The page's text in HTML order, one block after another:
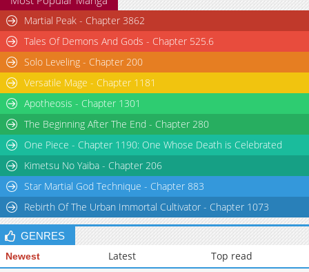
Martial Peak - Chapter 3862
Tales Of Demons And Gods - Chapter 525.6
Solo Leveling - Chapter 200
Versatile Mage - Chapter 1181
Apotheosis - Chapter 1301
The Beginning After The End - Chapter 280
One Piece - Chapter 1190: One Whose Death is Celebrated
Kimetsu No Yaiba - Chapter 206
Star Martial God Technique - Chapter 883
Rebirth Of The Urban Immortal Cultivator - Chapter 1073
GENRES
Newest Latest Top read